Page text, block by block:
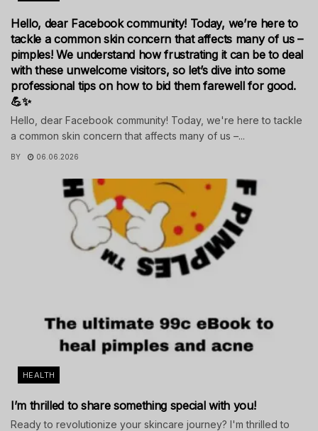
Hello, dear Facebook community! Today, we’re here to
tackle a common skin concern that affects many of us –
pimples! We understand how frustrating it can be to deal
with these unwelcome visitors, so let’s dive into some
professional tips on how to bid them farewell for good.
💪✨
Hello, dear Facebook community! Today, we're here to tackle
a common skin concern that affects many of us –...
BY 06.06.2026
HEALTH
I’m thrilled to share something special with you!
Ready to revolutionize your skincare journey? I'm thrilled to